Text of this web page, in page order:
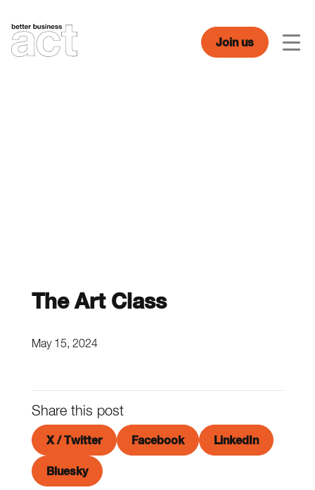
content
Join us
The Art Class
May 15, 2024
Share this post
X / Twitter Facebook LinkedIn
Bluesky